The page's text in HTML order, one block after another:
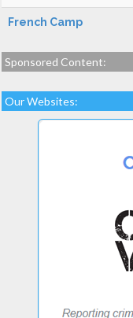
French Camp
Sponsored Content:
Our Websites: